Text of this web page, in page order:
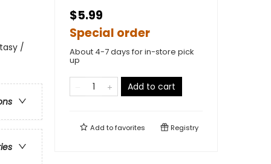
/
$5.99
Special order
About 4-7 days for in-store pick
up
Add to cart
Add tofavorites Registry